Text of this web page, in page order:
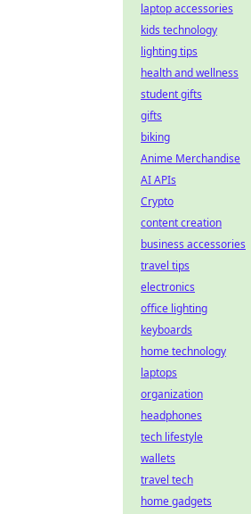
laptop accessories
kids technology
lighting tips
health and wellness
student gifts
gifts
biking
Anime Merchandise
AI APIs
Crypto
content creation
business accessories
travel tips
electronics
office lighting
keyboards
home technology
laptops
organization
headphones
tech lifestyle
wallets
travel tech
home gadgets